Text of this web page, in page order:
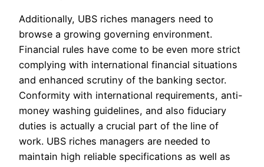
Additionally, UBS riches managers need to
browse a growing governing environment.
Financial rules have come to be even more strict
complying with international financial situations
and enhanced scrutiny of the banking sector.
Conformity with international requirements, anti-
money washing guidelines, and also fiduciary
duties is actually a crucial part of the line of
work. UBS riches managers are needed to
maintain high reliable specifications as well as